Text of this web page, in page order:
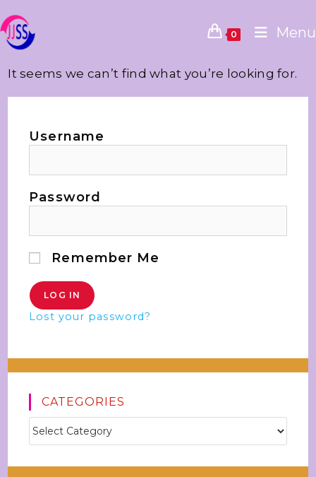
0 Menu
It seems we can’t find what you’re looking for.
Username
Password
Remember Me
Lost your password?
CATEGORIES